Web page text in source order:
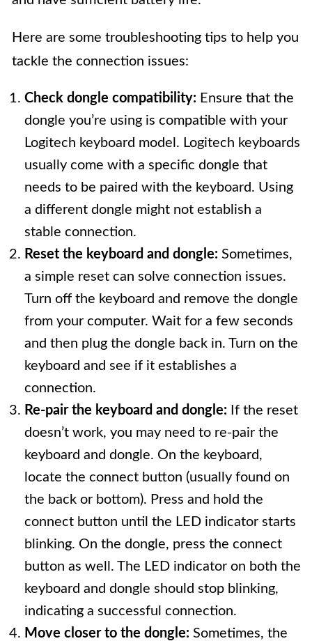
Here are some troubleshooting tips to help you
tackle the connection issues:
Check dongle compatibility: Ensure that the
dongle you’re using is compatible with your
Logitech keyboard model. Logitech keyboards
usually come with a specific dongle that
needs to be paired with the keyboard. Using
a different dongle might not establish a
stable connection.
Reset the keyboard and dongle: Sometimes,
a simple reset can solve connection issues.
Turn off the keyboard and remove the dongle
from your computer. Wait for a few seconds
and then plug the dongle back in. Turn on the
keyboard and see if it establishes a
connection.
Re-pair the keyboard and dongle: If the reset
doesn’t work, you may need to re-pair the
keyboard and dongle. On the keyboard,
locate the connect button (usually found on
the back or bottom). Press and hold the
connect button until the LED indicator starts
blinking. On the dongle, press the connect
button as well. The LED indicator on both the
keyboard and dongle should stop blinking,
indicating a successful connection.
Move closer to the dongle: Sometimes, the